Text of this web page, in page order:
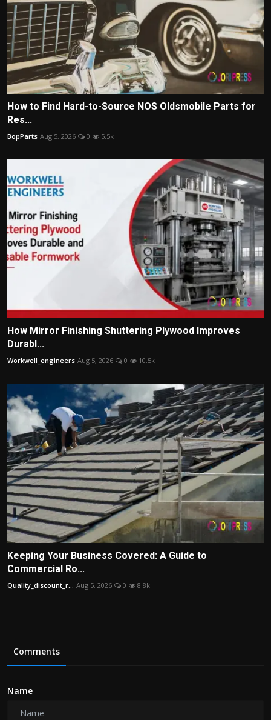
How to Find Hard-to-Source NOS Oldsmobile Parts for
Res...
BopParts Aug 5, 2026 0 5.5k
How Mirror Finishing Shuttering Plywood Improves
Durabl...
Workwell_engineers Aug 5, 2026 0 10.5k
Keeping Your Business Covered: A Guide to
Commercial Ro...
Quality_discount_r... Aug 5, 2026 0 8.8k
Comments
Name